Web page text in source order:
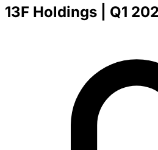
13F Holdings | Q1